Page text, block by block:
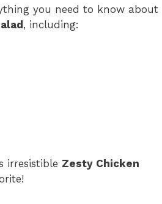
you need to know about
, including:
irresistible Zesty Chicken